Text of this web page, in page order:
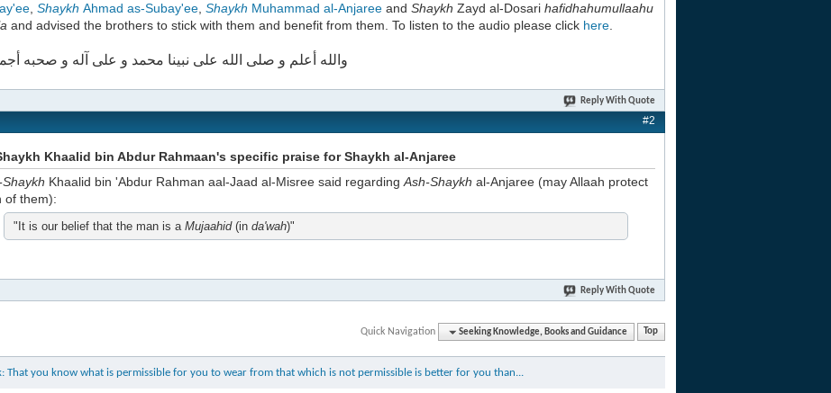
Shaykh Ahmad as-Subay'ee Shaykh Muhammad al-Anjaree and Shaykh Zayd al-Dosari hafidhahumullaahu
and advised the brothers to stick with them and benefit from them. To listen to the audio please click here
والله أعلم و صلى الله على نبينا محمد و على آله و صحبه
Reply With Quote
#2
Khaalid bin Abdur Rahmaan's specific praise for Shaykh al-Anjaree
Khaalid bin 'Abdur Rahman aal-Jaad al-Misree said regarding Ash-Shaykh al-Anjaree (may Allaah protect
of them):
"It is our belief that the man is a Mujaahid(in da'wah)"
Reply With Quote
Quick Navigation Seeking Knowledge, Books and Guidance Top
That you know what is permissible for you to wear from that which is not permissible is better for you than...